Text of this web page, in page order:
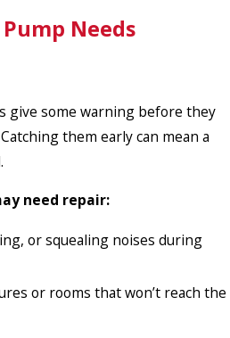
Needs
give some warning before they
them early can mean a
need repair:
or squealing noises during
or rooms that won’t reach the